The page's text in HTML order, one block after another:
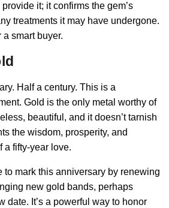
it; it confirms the gem’s
treatments it may have undergone.
a smart buyer.
Half a century. This is a
Gold is the only metal worthy of
beautiful, and it doesn’t tarnish
the wisdom, prosperity, and
a fifty-year love.
to mark this anniversary by renewing
new gold bands, perhaps
date. It’s a powerful way to honor